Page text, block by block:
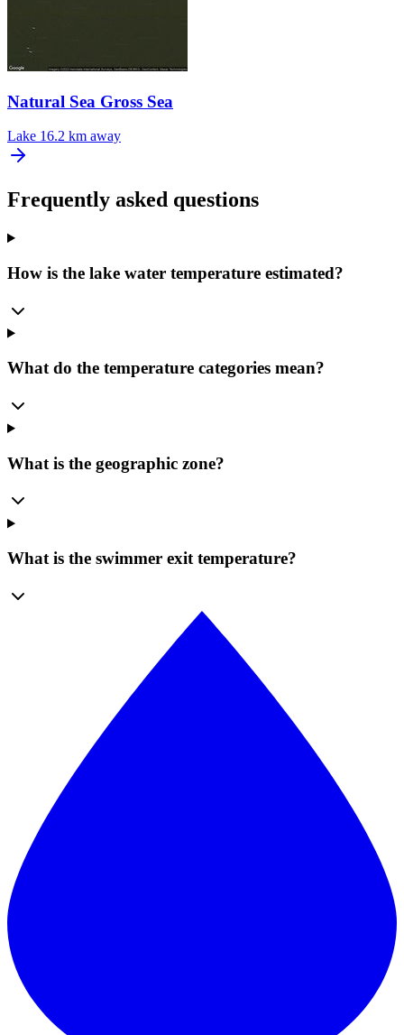
Natural Sea Gross Sea
Lake 16.2 km away
Frequently asked questions
How is the lake water temperature estimated?
What do the temperature categories mean?
What is the geographic zone?
What is the swimmer exit temperature?